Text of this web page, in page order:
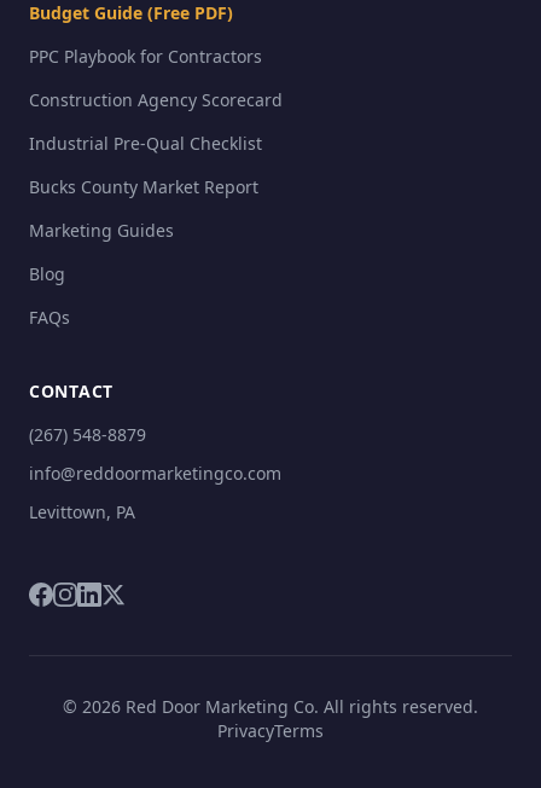
Budget Guide (Free PDF)
PPC Playbook for Contractors
Construction Agency Scorecard
Industrial Pre-Qual Checklist
Bucks County Market Report
Marketing Guides
Blog
FAQs
CONTACT
(267) 548-8879
info@reddoormarketingco.com
Levittown, PA
© 2026 Red Door Marketing Co. All rights reserved.
PrivacyTerms